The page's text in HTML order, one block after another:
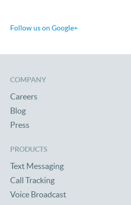
Follow us on Google+
COMPANY
Careers
Blog
Press
PRODUCTS
Text Messaging
Call Tracking
Voice Broadcast